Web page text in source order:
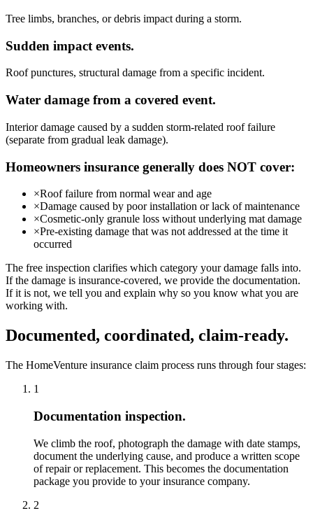
Tree limbs, branches, or debris impact during a storm.
Sudden impact events.
Roof punctures, structural damage from a specific incident.
Water damage from a covered event.
Interior damage caused by a sudden storm-related roof failure
(separate from gradual leak damage).
Homeowners insurance generally does NOT cover:
×Roof failure from normal wear and age
×Damage caused by poor installation or lack of maintenance
×Cosmetic-only granule loss without underlying mat damage
×Pre-existing damage that was not addressed at the time it
occurred
The free inspection clarifies which category your damage falls into.
If the damage is insurance-covered, we provide the documentation.
If it is not, we tell you and explain why so you know what you are
working with.
Documented, coordinated, claim-ready.
The HomeVenture insurance claim process runs through four stages:
1
Documentation inspection.
We climb the roof, photograph the damage with date stamps,
document the underlying cause, and produce a written scope
of repair or replacement. This becomes the documentation
package you provide to your insurance company.
2